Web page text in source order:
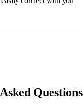
Questions